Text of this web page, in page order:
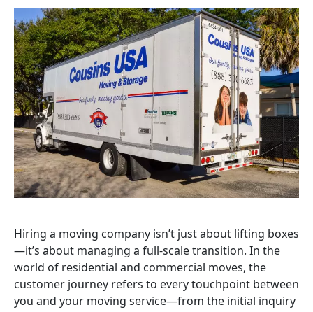
Hiring a moving company isn’t just about lifting boxes
—it’s about managing a full-scale transition. In the
world of residential and commercial moves, the
customer journey refers to every touchpoint between
you and your moving service—from the initial inquiry